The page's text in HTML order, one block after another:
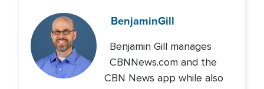
BenjaminGill
Benjamin Gill manages
CBNNews.com and the
CBN News app while also